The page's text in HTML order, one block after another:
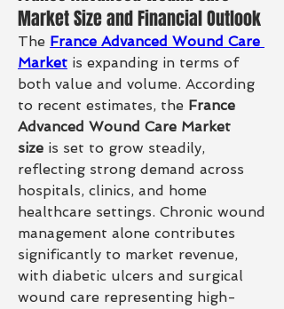
Market Size and Financial Outlook
The France Advanced Wound Care
Market is expanding in terms of
both value and volume. According
to recent estimates, the France
Advanced Wound Care Market
size is set to grow steadily,
reflecting strong demand across
hospitals, clinics, and home
healthcare settings. Chronic wound
management alone contributes
significantly to market revenue,
with diabetic ulcers and surgical
wound care representing high-